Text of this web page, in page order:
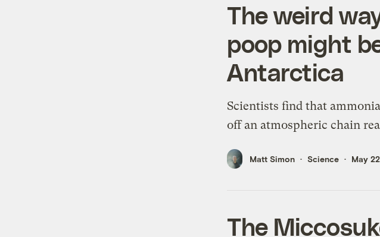
The weird
poop might
Antarctica
Scientists find that
off an atmospheric chain
Matt Simon Science May
The